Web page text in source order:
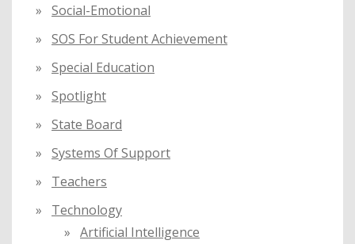
Social-Emotional
SOS For Student Achievement
Special Education
Spotlight
State Board
Systems Of Support
Teachers
Technology
Artificial Intelligence